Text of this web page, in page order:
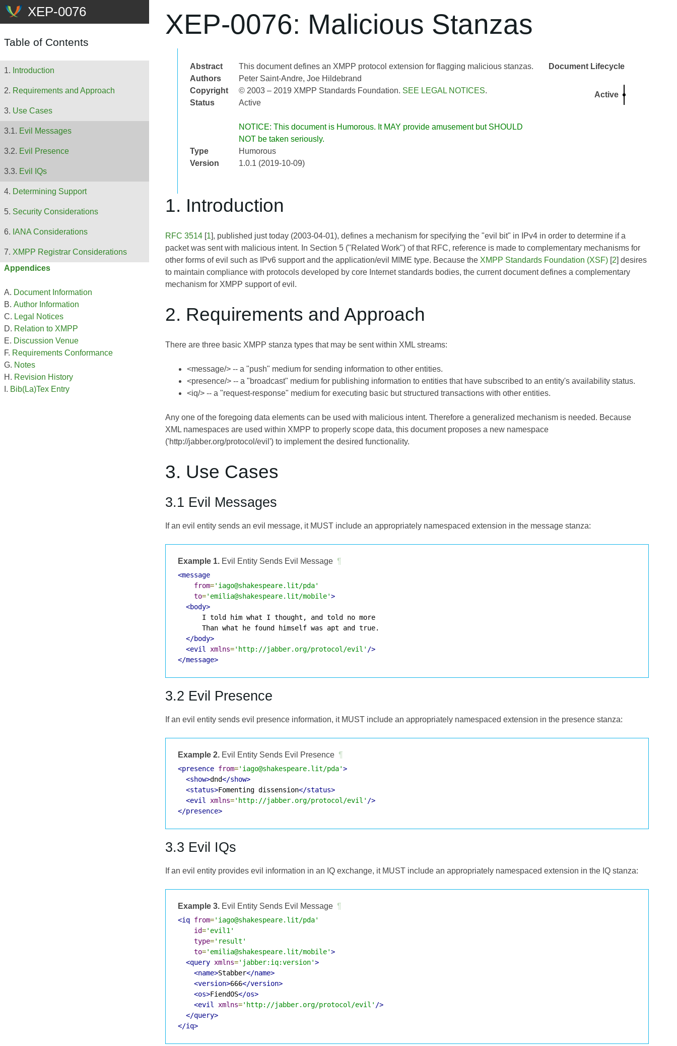
XEP-0076: Malicious Stanzas
Abstract
This document defines an XMPP protocol extension for flagging malicious stanzas.
Authors
Peter Saint-Andre Joe Hildebrand
Copyright
© 2003 – 2019 XMPP Standards Foundation. SEE LEGAL NOTICES.
Status
Active
NOTICE: This document is Humorous. It MAY provide amusement but SHOULD
NOT be taken seriously.
Type
Humorous
Version
1.0.1 (2019-10-09)
Document Lifecycle
Active
Table of Contents
Introduction
Requirements and Approach
Use Cases
Evil Messages
Evil Presence
Evil IQs
Determining Support
Security Considerations
IANA Considerations
XMPP Registrar Considerations
Appendices
Document Information
Author Information
Legal Notices
Relation to XMPP
Discussion Venue
Requirements Conformance
Notes
Revision History
Bib(La)Tex Entry
1. Introduction
RFC 3514 [1], published just today (2003-04-01), defines a mechanism for specifying the "evil bit" in IPv4 in order to determine if a
packet was sent with malicious intent. In Section 5 ("Related Work") of that RFC, reference is made to complementary mechanisms for
other forms of evil such as IPv6 support and the application/evil MIME type. Because the XMPP Standards Foundation (XSF) [2] desires
to maintain compliance with protocols developed by core Internet standards bodies, the current document defines a complementary
mechanism for XMPP support of evil.
2. Requirements and Approach
There are three basic XMPP stanza types that may be sent within XML streams:
<message/> -- a "push" medium for sending information to other entities.
<presence/> -- a "broadcast" medium for publishing information to entities that have subscribed to an entity's availability status.
<iq/> -- a "request-response" medium for executing basic but structured transactions with other entities.
Any one of the foregoing data elements can be used with malicious intent. Therefore a generalized mechanism is needed. Because
XML namespaces are used within XMPP to properly scope data, this document proposes a new namespace
('http://jabber.org/protocol/evil') to implement the desired functionality.
3. Use Cases
3.1 Evil Messages
If an evil entity sends an evil message, it MUST include an appropriately namespaced extension in the message stanza:
Example 1. Evil Entity Sends Evil Message ¶
<message
from='iago@shakespeare.lit/pda'
to='emilia@shakespeare.lit/mobile'>
<body>
      I told him what I thought, and told no more
      Than what he found himself was apt and true.
</body>
<evil
xmlns='http://jabber.org/protocol/evil' />
</message>
3.2 Evil Presence
If an evil entity sends evil presence information, it MUST include an appropriately namespaced extension in the presence stanza:
Example 2. Evil Entity Sends Evil Presence ¶
<presence from='iago@shakespeare.lit/pda'>
<show>dnd</show>
<status>Fomenting dissension</status>
<evil
xmlns='http://jabber.org/protocol/evil' />
</presence>
3.3 Evil IQs
If an evil entity provides evil information in an IQ exchange, it MUST include an appropriately namespaced extension in the IQ stanza:
Example 3. Evil Entity Sends Evil Message ¶
<iq from='iago@shakespeare.lit/pda'
id='evil1'
type='result'
to='emilia@shakespeare.lit/mobile'>
<query xmlns='jabber:iq:version'>
<name>Stabber</name>
<version>666</version>
<os>FiendOS</os>
<evil
xmlns='http://jabber.org/protocol/evil' />
</query>
</iq>